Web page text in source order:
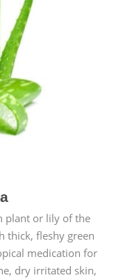
plant or lily of the
thick, fleshy green
medication for
dry irritated skin,